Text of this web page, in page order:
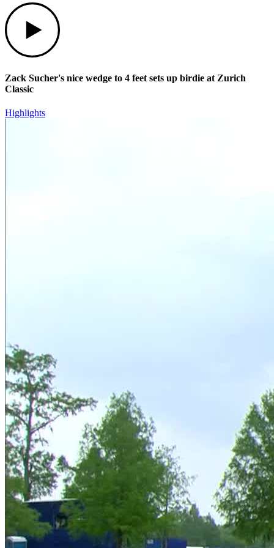
Zack Sucher's nice wedge to 4 feet sets up birdie at Zurich
Classic
Highlights